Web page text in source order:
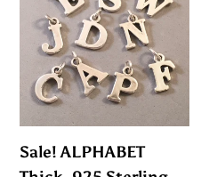
Thick
.925
Sterling
Silver
Pendant
Letter
Sale! ALPHABET